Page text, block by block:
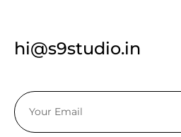
hi@s9studio.in